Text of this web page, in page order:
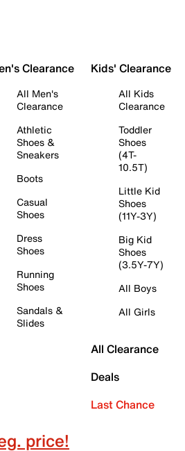
Clearance
All Men's
Clearance
Athletic
Shoes &
Sneakers
Boots
Casual
Shoes
Dress
Shoes
Running
Shoes
Sandals &
Slides
Kids' Clearance
All Kids
Clearance
Toddler
Shoes
(4T-
10.5T)
Little Kid
Shoes
(11Y-3Y)
Big Kid
Shoes
(3.5Y-7Y)
All Boys
All Girls
All Clearance
Deals
Last Chance
price!